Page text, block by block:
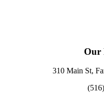
Our
310 Main St,